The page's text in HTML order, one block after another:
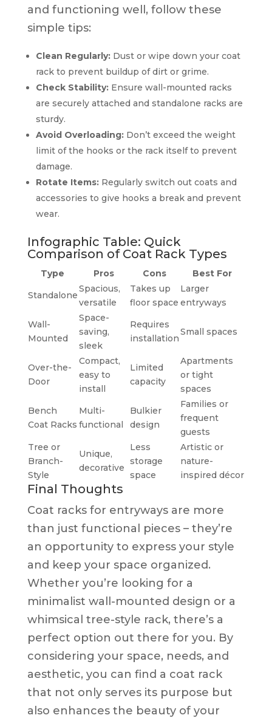
and functioning well, follow these
simple tips:
Clean Regularly:Dust or wipe down your coat
rack to prevent buildup of dirt or grime.
Check Stability:Ensure wall-mounted racks
are securely attached and standalone racks are
sturdy.
Avoid Overloading:Don’t exceed the weight
limit of the hooks or the rack itself to prevent
damage.
Rotate Items:Regularly switch out coats and
accessories to give hooks a break and prevent
wear.
Infographic Table: Quick
Comparison of Coat Rack Types
Type Pros Cons
Best For
Standalone
Spacious,
versatile
Takes up
floor space
Larger
entryways
Wall-
Mounted
Space-
saving,
sleek
Requires
installation
Small spaces
Over-the-
Door
Compact,
easy to
install
Limited
capacity
Apartments
or tight
spaces
Bench
Coat Racks
Multi-
functional
Bulkier
design
Families or
frequent
guests
Tree or
Branch-
Style
Unique,
decorative
Less
storage
space
Artistic or
nature-
inspired décor
Final Thoughts
Coat racks for entryways are more
than just functional pieces – they’re
an opportunity to express your style
and keep your space organized.
Whether you’re looking for a
minimalist wall-mounted design or a
whimsical tree-style rack, there’s a
perfect option out there for you. By
considering your space, needs, and
aesthetic, you can find a coat rack
that not only serves its purpose but
also enhances the beauty of your